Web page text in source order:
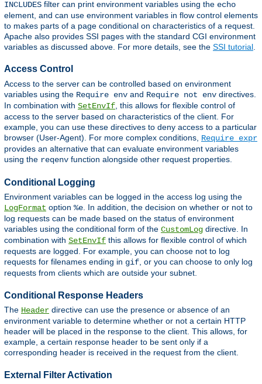
INCLUDES filter can print environment variables using the echo
element, and can use environment variables in flow control elements
to makes parts of a page conditional on characteristics of a request.
Apache also provides SSI pages with the standard CGI environment
variables as discussed above. For more details, see the SSI tutorial
Access Control
Access to the server can be controlled based on environment
variables using the Require env and Require not env directives.
In combination with SetEnvIf , this allows for flexible control of
access to the server based on characteristics of the client. For
example, you can use these directives to deny access to a particular
browser (User-Agent). For more complex conditions, Require expr
provides an alternative that can evaluate environment variables
using the reqenv function alongside other request properties.
Conditional Logging
Environment variables can be logged in the access log using the
LogFormat option %e . In addition, the decision on whether or not to
log requests can be made based on the status of environment
variables using the conditional form of the CustomLog directive. In
combination with SetEnvIf this allows for flexible control of which
requests are logged. For example, you can choose not to log
requests for filenames ending in gif , or you can choose to only log
requests from clients which are outside your subnet.
Conditional Response Headers
The Header directive can use the presence or absence of an
environment variable to determine whether or not a certain HTTP
header will be placed in the response to the client. This allows, for
example, a certain response header to be sent only if a
corresponding header is received in the request from the client.
External Filter Activation